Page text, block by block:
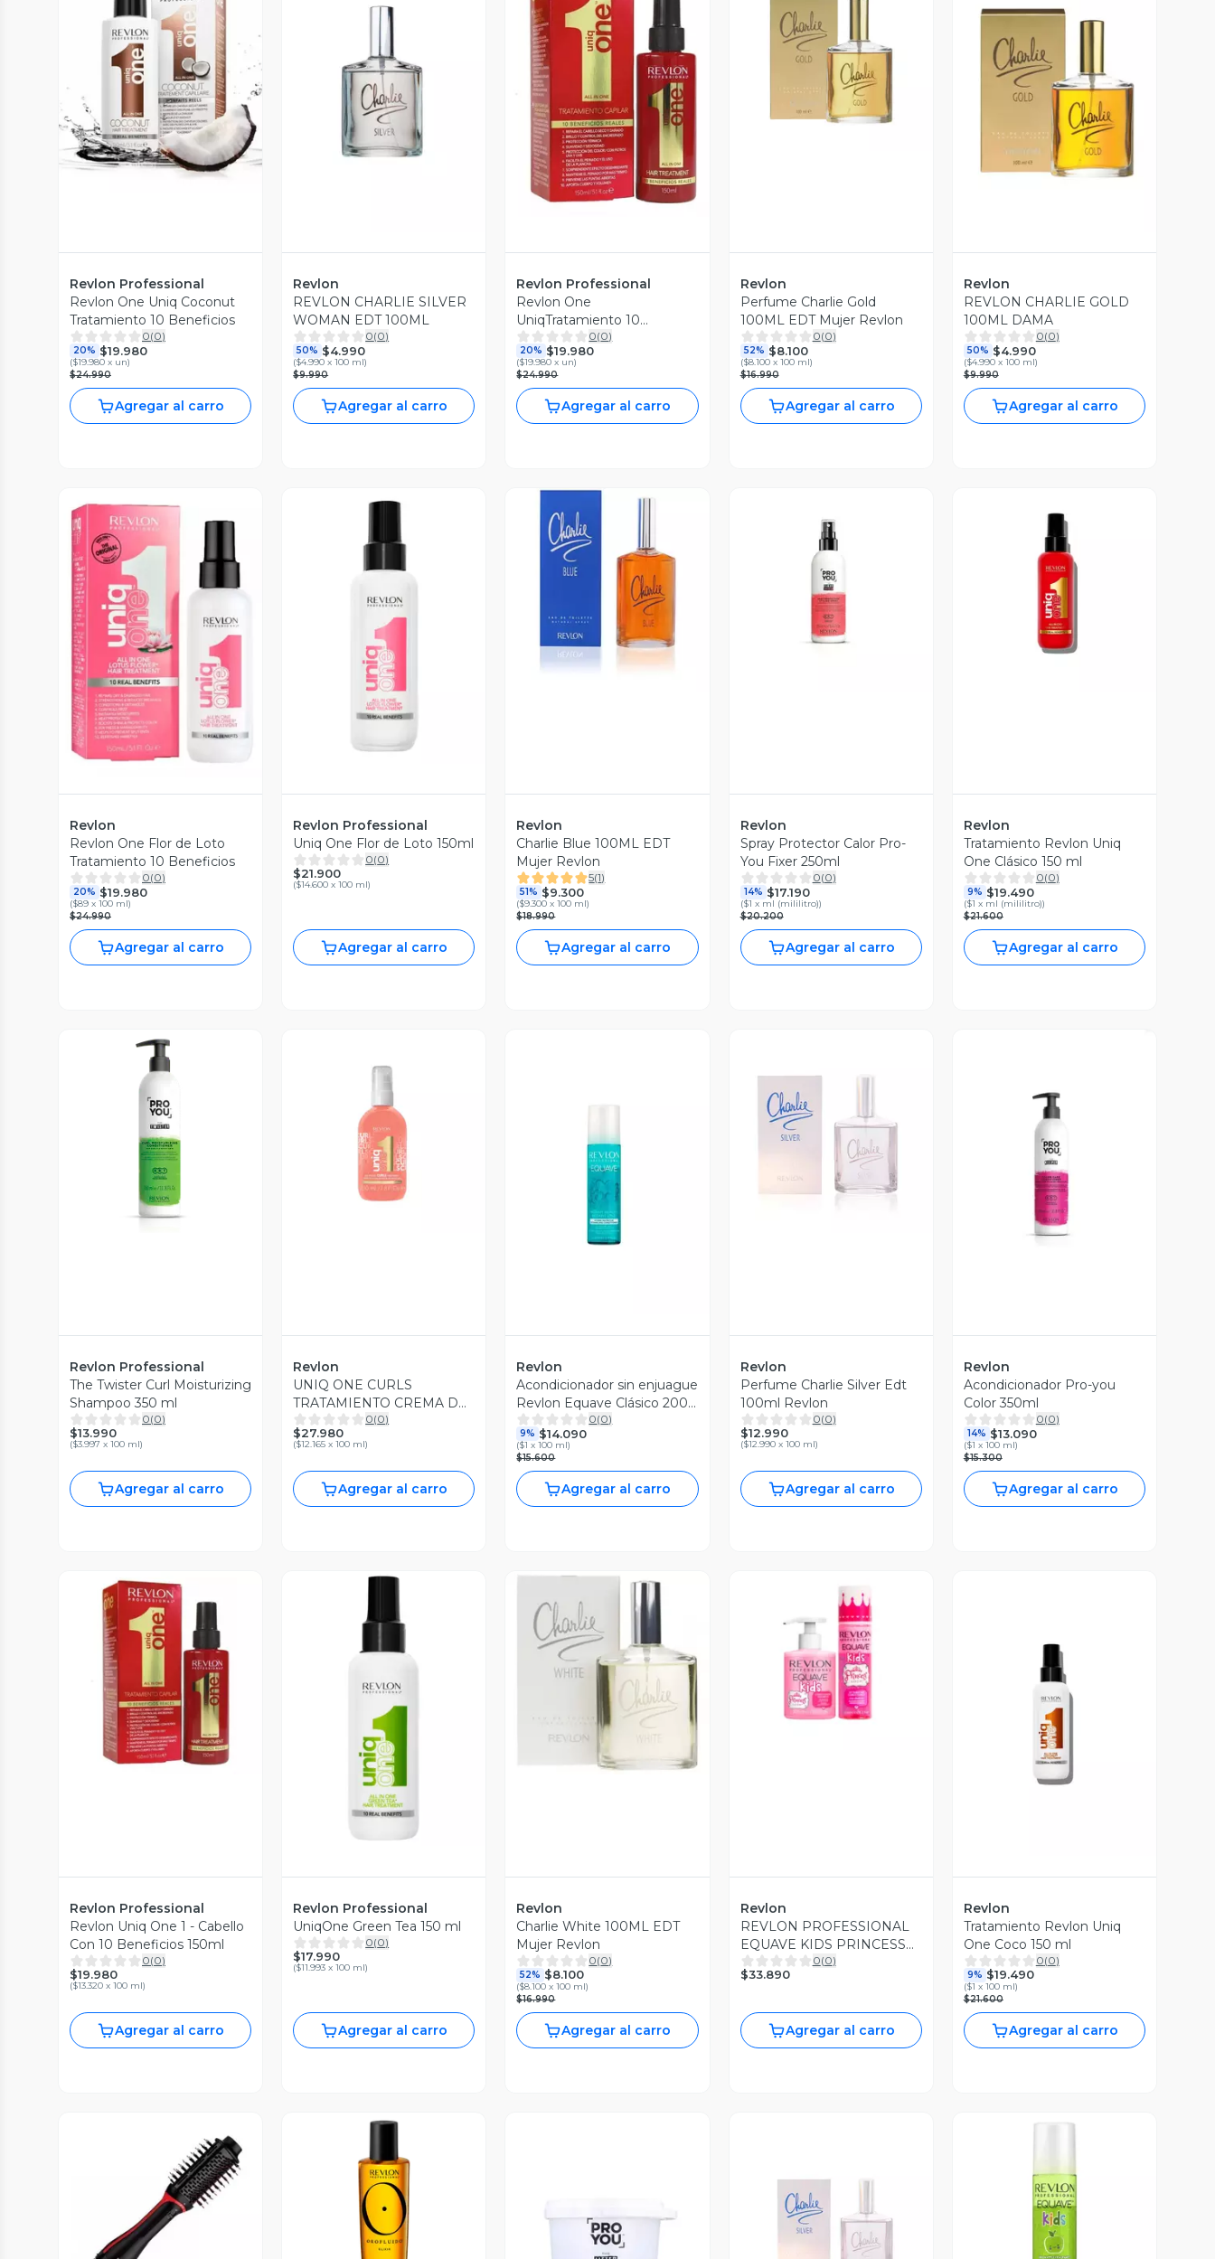
Vista Previa
Revlon Professional
Revlon One Uniq Coconut
Tratamiento 10 Beneficios
0(0)
20% $19.980
($19.980 x un)
$24.990
Agregar al carro
Vista Previa
Revlon
REVLON CHARLIE SILVER
WOMAN EDT 100ML
0(0)
50% $4.990
($4.990 x 100 ml)
$9.990
Agregar al carro
Vista Previa
Revlon Professional
Revlon One
UniqTratamiento 10
Beneficios en uno 1
0(0)
20% $19.980
($19.980 x un)
$24.990
Agregar al carro
Vista Previa
Revlon
Perfume Charlie Gold
100ML EDT Mujer Revlon
0(0)
52% $8.100
($8.100 x 100 ml)
$16.990
Agregar al carro
Vista Previa
Revlon
REVLON CHARLIE GOLD
100ML DAMA
0(0)
50% $4.990
($4.990 x 100 ml)
$9.990
Agregar al carro
Vista Previa
Revlon
Revlon One Flor de Loto
Tratamiento 10 Beneficios
0(0)
20% $19.980
($89 x 100 ml)
$24.990
Agregar al carro
Vista Previa
Revlon Professional
Uniq One Flor de Loto 150ml
0(0)
$21.900
($14.600 x 100 ml)
Agregar al carro
Vista Previa
Revlon
Charlie Blue 100ML EDT
Mujer Revlon
5(1)
51% $9.300
($9.300 x 100 ml)
$18.990
Agregar al carro
Vista Previa
Revlon
Spray Protector Calor Pro-
You Fixer 250ml
0(0)
14% $17.190
($1 x ml (mililitro))
$20.200
Agregar al carro
Vista Previa
Revlon
Tratamiento Revlon Uniq
One Clásico 150 ml
0(0)
9% $19.490
($1 x ml (mililitro))
$21.600
Agregar al carro
Vista Previa
Revlon Professional
The Twister Curl Moisturizing
Shampoo 350 ml
0(0)
$13.990
($3.997 x 100 ml)
Agregar al carro
Vista Previa
Revlon
UNIQ ONE CURLS
TRATAMIENTO CREMA DE
PEINAR PARA RIZOS
REVLON 230ML
0(0)
$27.980
($12.165 x 100 ml)
Agregar al carro
Vista Previa
Revlon
Acondicionador sin enjuague
Revlon Equave Clásico 200
ml
0(0)
9% $14.090
($1 x 100 ml)
$15.600
Agregar al carro
Vista Previa
Revlon
Perfume Charlie Silver Edt
100ml Revlon
0(0)
$12.990
($12.990 x 100 ml)
Agregar al carro
Vista Previa
Revlon
Acondicionador Pro-you
Color 350ml
0(0)
14% $13.090
($1 x 100 ml)
$15.300
Agregar al carro
Vista Previa
Revlon Professional
Revlon Uniq One 1 - Cabello
Con 10 Beneficios 150ml
0(0)
$19.980
($13.320 x 100 ml)
Agregar al carro
Vista Previa
Revlon Professional
UniqOne Green Tea 150 ml
0(0)
$17.990
($11.993 x 100 ml)
Agregar al carro
Vista Previa
Revlon
Charlie White 100ML EDT
Mujer Revlon
0(0)
52% $8.100
($8.100 x 100 ml)
$16.990
Agregar al carro
Vista Previa
Revlon
REVLON PROFESSIONAL
EQUAVE KIDS PRINCESS
LOOK KIT SHAMPOO Y
ACONDICIONADOR
0(0)
$33.890
Agregar al carro
Vista Previa
Revlon
Tratamiento Revlon Uniq
One Coco 150 ml
0(0)
9% $19.490
($1 x 100 ml)
$21.600
Agregar al carro
Vista Previa Vista Previa Vista Previa Vista Previa